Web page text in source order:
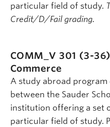
particular field of study.
Credit/D/Fail grading.
COMM_V 301 (3-36)
Commerce
A study abroad
between the Sauder
institution offering a set
particular field of study.